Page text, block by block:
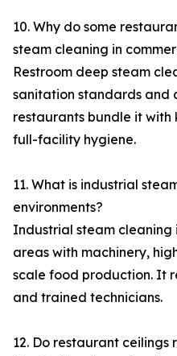
10. Why do some
steam cleaning in
Restroom deep steam
sanitation standards and
restaurants bundle it
full-facility hygiene.
11. What is industrial
environments?
Industrial steam
areas with machinery,
scale food production. It
and trained technicians.
12. Do restaurant